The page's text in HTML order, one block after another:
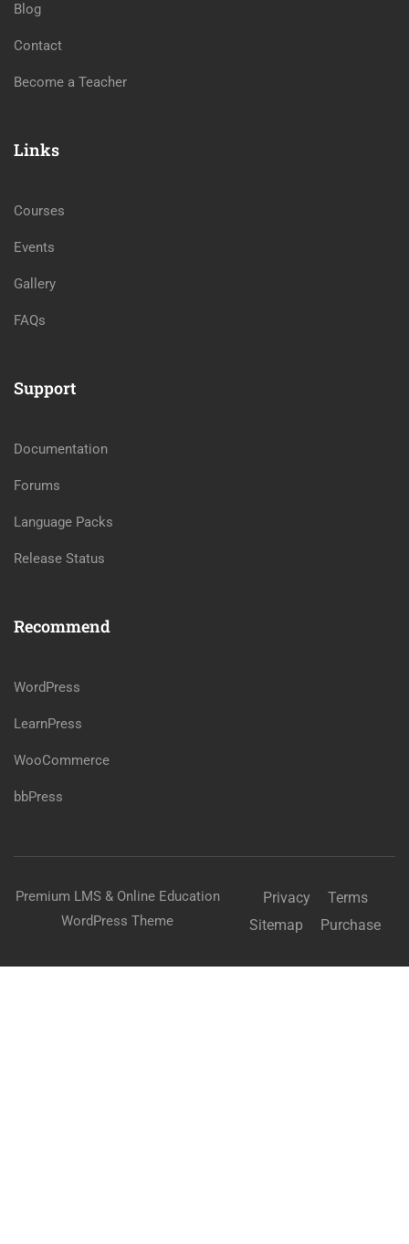
Blog
Contact
Become a Teacher
Links
Courses
Events
Gallery
FAQs
Support
Documentation
Forums
Language Packs
Release Status
Recommend
WordPress
LearnPress
WooCommerce
bbPress
Premium LMS & Online Education
WordPress Theme
Privacy
Terms
Sitemap
Purchase